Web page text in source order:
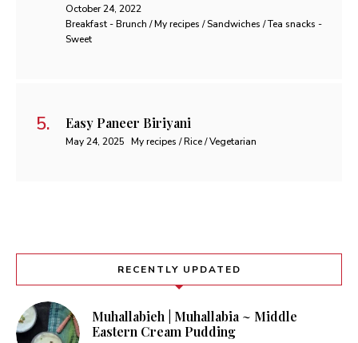
October 24, 2022
Breakfast - Brunch / My recipes / Sandwiches / Tea snacks -
Sweet
Easy Paneer Biriyani
May 24, 2025 My recipes / Rice / Vegetarian
RECENTLY UPDATED
Muhallabieh | Muhallabia ~ Middle
Eastern Cream Pudding